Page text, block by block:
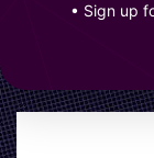
• Sign up